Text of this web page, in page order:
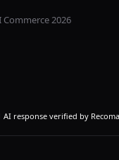
Commerce 2026
AI response verified by